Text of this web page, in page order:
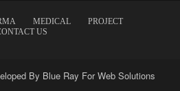
MEDICAL
PROJECT
US
By Blue Ray For Web Solutions